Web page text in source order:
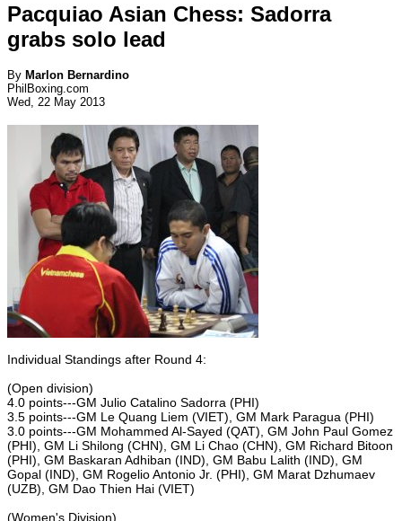
Pacquiao Asian Chess: Sadorra
grabs solo lead
By Marlon Bernardino
PhilBoxing.com
Wed, 22 May 2013
Individual Standings after Round 4:
(Open division)
4.0 points---GM Julio Catalino Sadorra (PHI)
3.5 points---GM Le Quang Liem (VIET), GM Mark Paragua (PHI)
3.0 points---GM Mohammed Al-Sayed (QAT), GM John Paul Gomez
(PHI), GM Li Shilong (CHN), GM Li Chao (CHN), GM Richard Bitoon
(PHI), GM Baskaran Adhiban (IND), GM Babu Lalith (IND), GM
Gopal (IND), GM Rogelio Antonio Jr. (PHI), GM Marat Dzhumaev
(UZB), GM Dao Thien Hai (VIET)
(Women's Division)